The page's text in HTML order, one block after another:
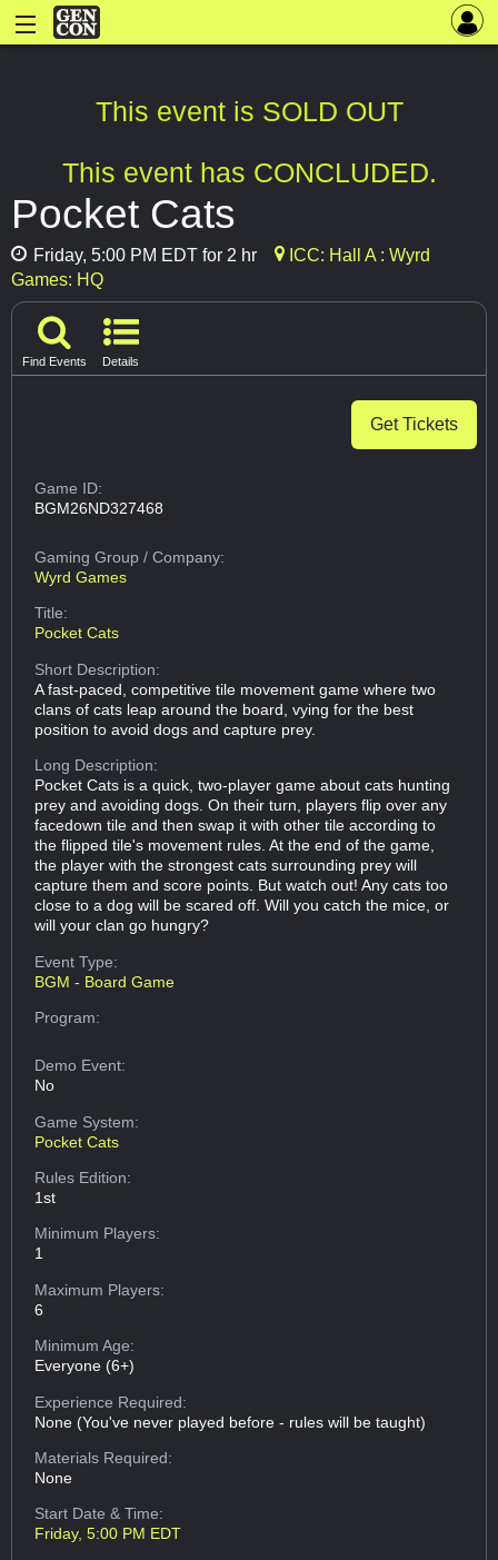
This event is SOLD OUT
This event has CONCLUDED.
Pocket Cats
Friday, 5:00 PM EDT for 2 hr
ICC: Hall A : Wyrd
Games: HQ
Find Events Details
Get Tickets
Game ID:
BGM26ND327468
Gaming Group/ Company:
Wyrd Games
Title:
Pocket Cats
Short Description:
A fast-paced, competitive tile movement game where two
clans of cats leap around the board, vying for the best
position to avoid dogs and capture prey.
Long Description:
Pocket Cats is a quick, two-player game about cats hunting
prey and avoiding dogs. On their turn, players flip over any
facedown tile and then swap it with other tile according to
the flipped tile's movement rules. At the end of the game,
the player with the strongest cats surrounding prey will
capture them and score points. But watch out! Any cats too
close to a dog will be scared off. Will you catch the mice, or
will your clan go hungry?
Event Type:
BGM - Board Game
Program:
Demo Event:
No
Game System:
Pocket Cats
Rules Edition:
1st
Minimum Players:
1
Maximum Players:
6
Minimum Age:
Everyone (6+)
Experience Required:
None (You've never played before - rules will be taught)
Materials Required:
None
Start Date & Time:
Friday, 5:00 PM EDT